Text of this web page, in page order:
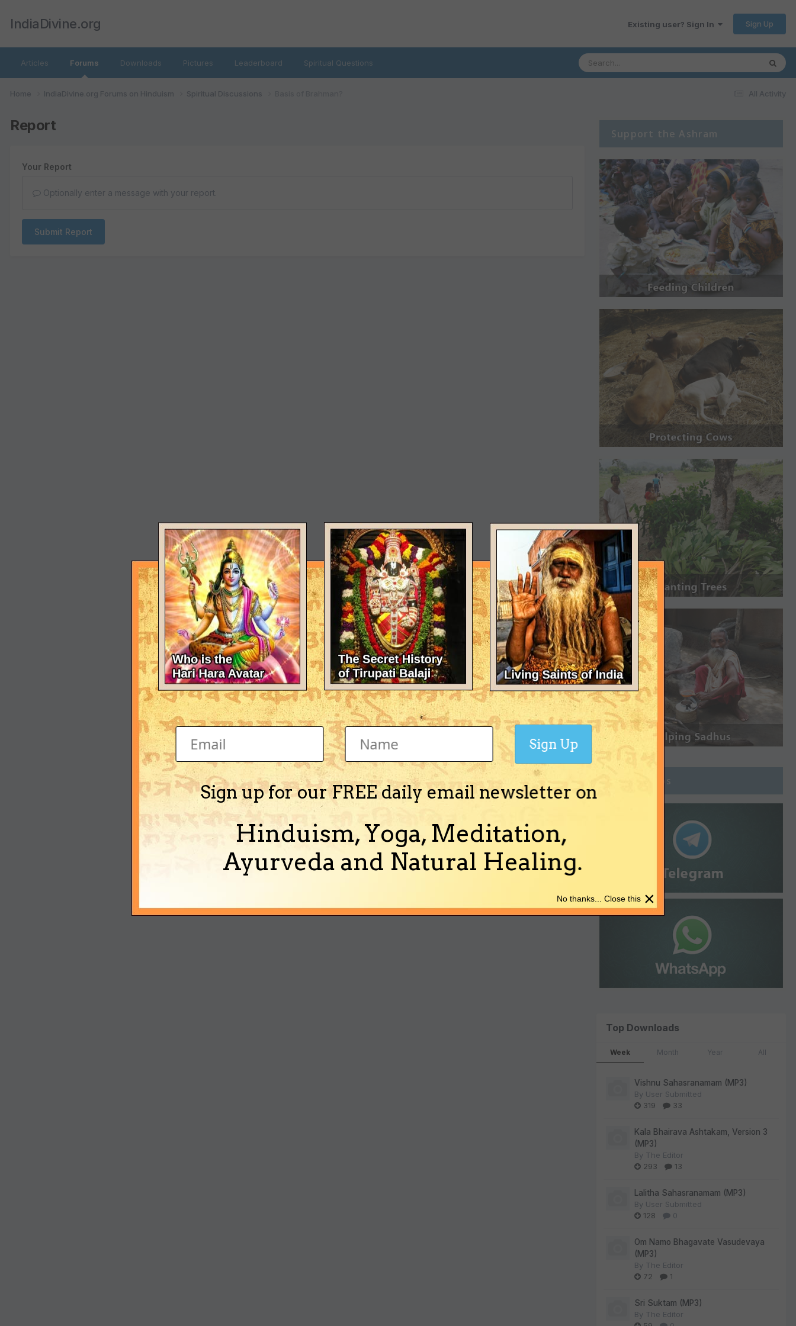
IndiaDivine.org Existing user? Sign In Sign Up
Articles Forums Downloads Pictures Leaderboard Spiritual Questions
All Activity
Home IndiaDivine.org Forums on Hinduism Spiritual Discussions
Report
Your Report
Optionally enter a message with your report.
Submit Report
Support the Ashram
Join Groups
Top Downloads
Week Month Year All
Vishnu Sahasranamam (MP3)
By User Submitted
319
33
Kala Bhairava Ashtakam, Version 3
(MP3)
By The Editor
293
13
Lalitha Sahasranamam (MP3)
By User Submitted
128
0
Om Namo Bhagavate Vasudevaya
(MP3)
By The Editor
72
1
Sri Suktam (MP3)
By The Editor
Sign up for our FREE daily email newsletter on
Hinduism, Yoga, Meditation,
Ayurveda and Natural Healing.
Sign Up
×
No thanks... Close this